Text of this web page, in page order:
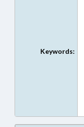
Keywords: